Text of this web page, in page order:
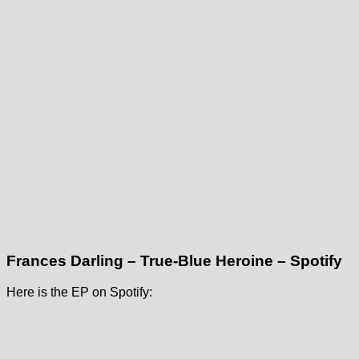
Frances Darling – True-Blue Heroine – Spotify
Here is the EP on Spotify: